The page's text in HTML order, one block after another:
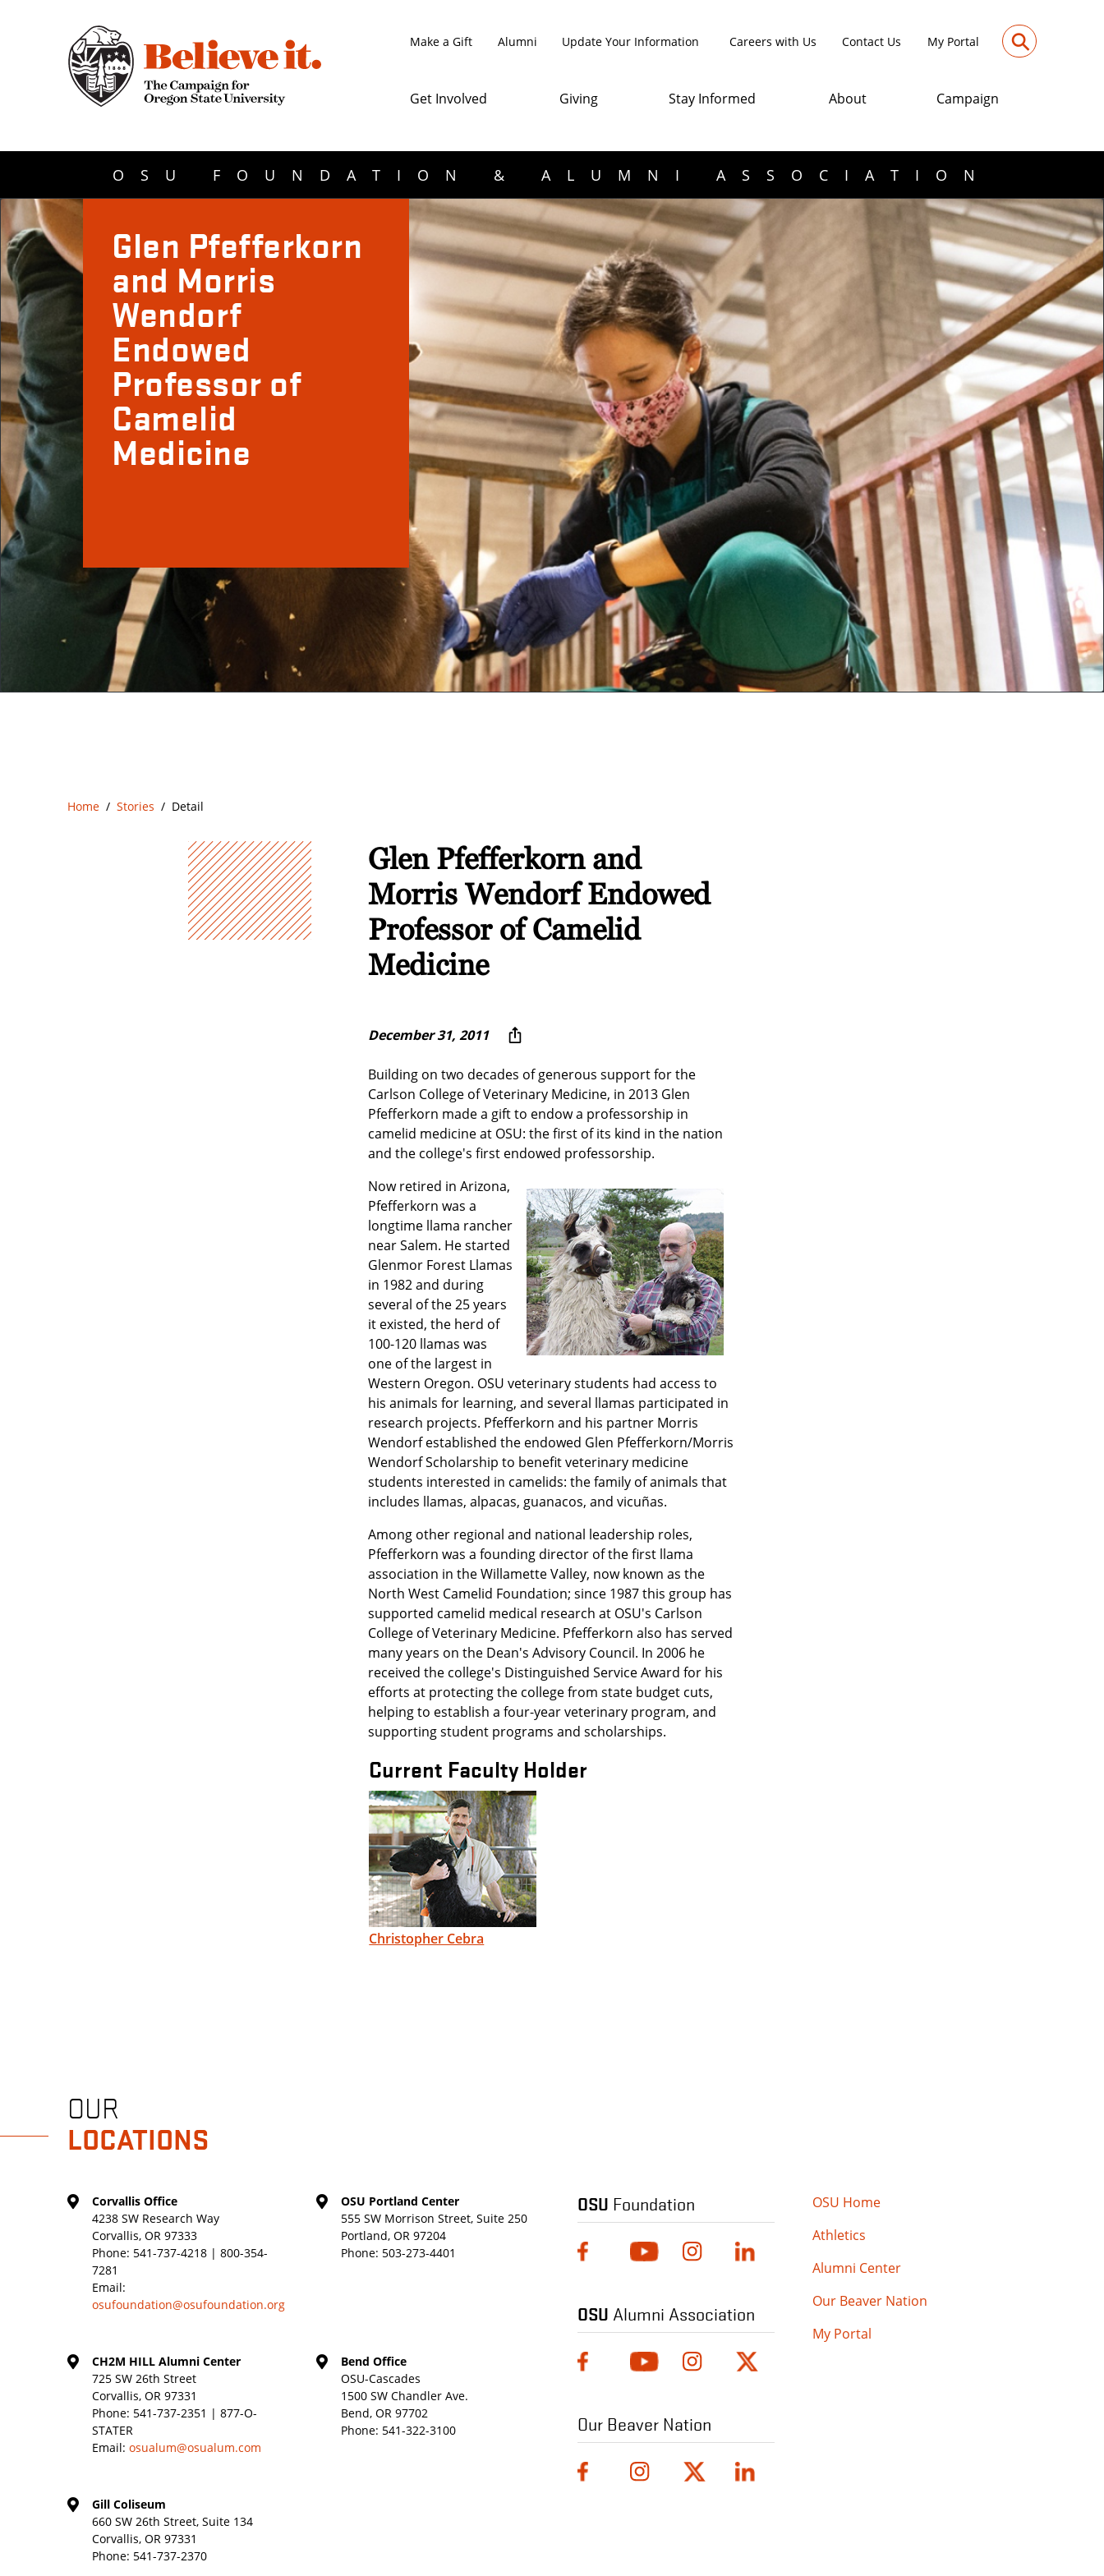
Make a Gift Alumni Update Your Information Careers with Us Contact Us My Portal ⚲
Get Involved Giving Stay Informed About Campaign
OSU FOUNDATION & ALUMNI ASSOCIATION
Glen Pfefferkorn
and Morris
Wendorf
Endowed
Professor of
Camelid
Medicine
Home Stories Detail
Glen Pfefferkorn and
Morris Wendorf Endowed
Professor of Camelid
Medicine
December 31, 2011
Building on two decades of generous support for the
Carlson College of Veterinary Medicine, in 2013 Glen
Pfefferkorn made a gift to endow a professorship in
camelid medicine at OSU: the first of its kind in the nation
and the college's first endowed professorship.
Now retired in Arizona,
Pfefferkorn was a
longtime llama rancher
near Salem. He started
Glenmor Forest Llamas
in 1982 and during
several of the 25 years
it existed, the herd of
100-120 llamas was
one of the largest in
Western Oregon. OSU veterinary students had access to
his animals for learning, and several llamas participated in
research projects. Pfefferkorn and his partner Morris
Wendorf established the endowed Glen Pfefferkorn/Morris
Wendorf Scholarship to benefit veterinary medicine
students interested in camelids: the family of animals that
includes llamas, alpacas, guanacos, and vicuñas.
Among other regional and national leadership roles,
Pfefferkorn was a founding director of the first llama
association in the Willamette Valley, now known as the
North West Camelid Foundation; since 1987 this group has
supported camelid medical research at OSU's Carlson
College of Veterinary Medicine. Pfefferkorn also has served
many years on the Dean's Advisory Council. In 2006 he
received the college's Distinguished Service Award for his
efforts at protecting the college from state budget cuts,
helping to establish a four-year veterinary program, and
supporting student programs and scholarships.
Current Faculty Holder
Christopher Cebra
OUR
LOCATIONS
Corvallis Office
4238 SW Research Way
Corvallis, OR 97333
Phone: 541-737-4218 | 800-354-
7281
Email:
osufoundation@osufoundation.org
OSU Portland Center
555 SW Morrison Street, Suite 250
Portland, OR 97204
Phone: 503-273-4401
CH2M HILL Alumni Center
725 SW 26th Street
Corvallis, OR 97331
Phone: 541-737-2351 | 877-O-
STATER
Email:osualum@osualum.com
Bend Office
OSU-Cascades
1500 SW Chandler Ave.
Bend, OR 97702
Phone: 541-322-3100
Gill Coliseum
660 SW 26th Street, Suite 134
Corvallis, OR 97331
Phone: 541-737-2370
OSU Foundation
OSU Alumni Association
Our Beaver Nation
OSU Home
Athletics
Alumni Center
Our Beaver Nation
My Portal